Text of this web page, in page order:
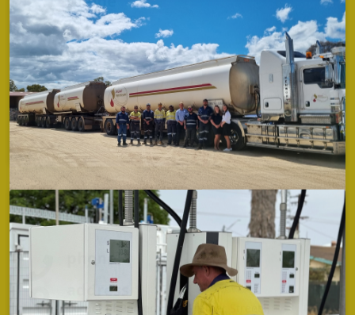
1800 638 700
address
Quambone Road,
Coonamble
opening hours
TBC
Premer
phone
address
Corner of Bomera and Premer Streets,